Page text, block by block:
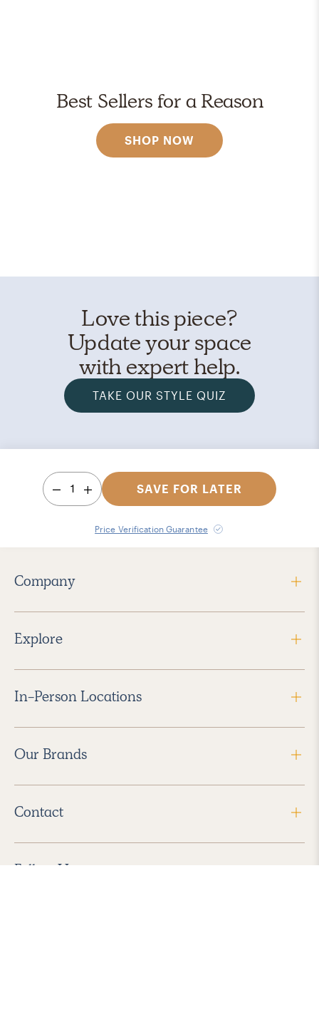
Best Sellers for a Reason
SHOP NOW
Love this piece?
Update your space
with expert help.
TAKE OUR STYLE QUIZ
1 SAVE FOR LATER
Price Verification Guarantee
Company
Explore
In-Person Locations
Our Brands
Contact
Follow Us